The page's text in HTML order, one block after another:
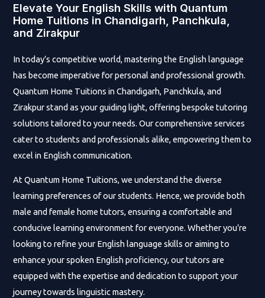
Elevate Your English Skills with Quantum
Home Tuitions in Chandigarh, Panchkula,
and Zirakpur
In today’s competitive world, mastering the English language
has become imperative for personal and professional growth.
Quantum Home Tuitions in Chandigarh, Panchkula, and
Zirakpur stand as your guiding light, offering bespoke tutoring
solutions tailored to your needs. Our comprehensive services
cater to students and professionals alike, empowering them to
excel in English communication.
At Quantum Home Tuitions, we understand the diverse
learning preferences of our students. Hence, we provide both
male and female home tutors, ensuring a comfortable and
conducive learning environment for everyone. Whether you’re
looking to refine your English language skills or aiming to
enhance your spoken English proficiency, our tutors are
equipped with the expertise and dedication to support your
journey towards linguistic mastery.